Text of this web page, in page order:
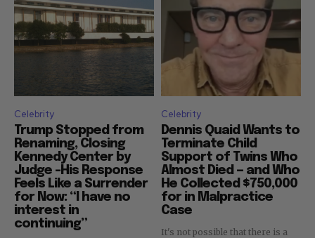
Celebrity
Trump Stopped from
Renaming, Closing
Kennedy Center by
Judge –His Response
Feels Like a Surrender
for Now: “I have no
interest in
continuing”
Celebrity
Dennis Quaid Wants to
Terminate Child
Support of Twins Who
Almost Died — and Who
He Collected $750,000
for in Malpractice
Case
It's not possible that there is a